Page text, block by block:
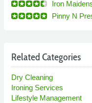
Iron
Pinny N
Related Categories
Dry Cleaning
Ironing Services
Lifestyle Management